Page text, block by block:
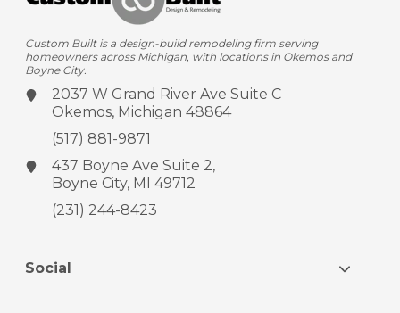
Custom Built is a design-build remodeling firm serving
homeowners across Michigan, with locations in Okemos and
Boyne City.
2037 W Grand River AveSuite C
Okemos, Michigan 48864
(517) 881-9871
437 Boyne AveSuite 2,
Boyne City, MI 49712
(231) 244-8423
Social